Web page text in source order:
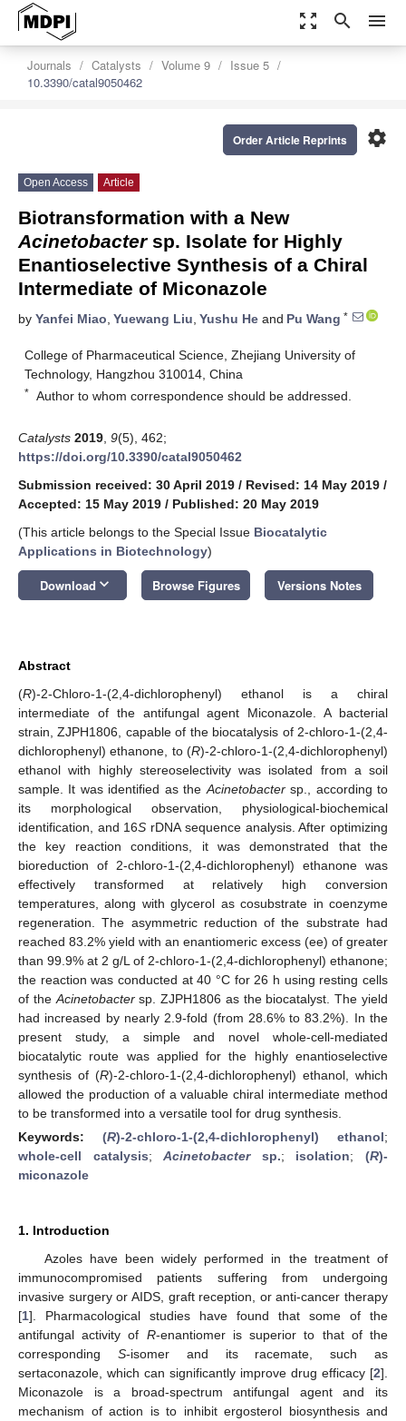
zoom_out_map search menu
Journals Catalysts Volume 9
Issue 5
10.3390/catal9050462
settings
Order Article Reprints
Open Access Article
Biotransformation with a New
Acinetobactersp. Isolate for Highly
Enantioselective Synthesis of a Chiral
Intermediate of Miconazole
by Yanfei Miao, Yuewang Liu, Yushu He and Pu Wang *
College of Pharmaceutical Science, Zhejiang University of
Technology, Hangzhou 310014, China
* Author to whom correspondence should be addressed.
Catalysts 2019 9(5), 462;
https://doi.org/10.3390/catal9050462
Submission received: 30 April 2019 / Revised: 14 May 2019 /
Accepted: 15 May 2019 / Published: 20 May 2019
(This article belongs to the Special Issue Biocatalytic
Applications in Biotechnology)
Download keyboard_arrow_down Browse Figures Versions Notes
Abstract
(R)-2-Chloro-1-(2,4-dichlorophenyl) ethanol is a chiral
intermediate of the antifungal agent Miconazole. A bacterial
strain, ZJPH1806, capable of the biocatalysis of 2-chloro-1-(2,4-
dichlorophenyl) ethanone, to (R)-2-chloro-1-(2,4-dichlorophenyl)
ethanol with highly stereoselectivity was isolated from a soil
sample. It was identified as the Acinetobactersp., according to
its morphological observation, physiological-biochemical
identification, and 16S rDNA sequence analysis. After optimizing
the key reaction conditions, it was demonstrated that the
bioreduction of 2-chloro-1-(2,4-dichlorophenyl) ethanone was
effectively transformed at relatively high conversion
temperatures, along with glycerol as cosubstrate in coenzyme
regeneration. The asymmetric reduction of the substrate had
reached 83.2% yield with an enantiomeric excess (ee) of greater
than 99.9% at 2 g/L of 2-chloro-1-(2,4-dichlorophenyl) ethanone;
the reaction was conducted at 40 °C for 26 h using resting cells
of the Acinetobactersp. ZJPH1806 as the biocatalyst. The yield
had increased by nearly 2.9-fold (from 28.6% to 83.2%). In the
present study, a simple and novel whole-cell-mediated
biocatalytic route was applied for the highly enantioselective
synthesis of (R)-2-chloro-1-(2,4-dichlorophenyl) ethanol, which
allowed the production of a valuable chiral intermediate method
to be transformed into a versatile tool for drug synthesis.
Keywords: (R)-2-chloro-1-(2,4-dichlorophenyl) ethanol;
whole-cell catalysis;Acinetobactersp.; isolation;(R)-
miconazole
1. Introduction
Azoles have been widely performed in the treatment of
immunocompromised patients suffering from undergoing
invasive surgery or AIDS, graft reception, or anti-cancer therapy
[1]. Pharmacological studies have found that some of the
antifungal activity of R-enantiomer is superior to that of the
corresponding S-isomer and its racemate, such as
sertaconazole, which can significantly improve drug efficacy [2].
Miconazole is a broad-spectrum antifungal agent and its
mechanism of action is to inhibit ergosterol biosynthesis and